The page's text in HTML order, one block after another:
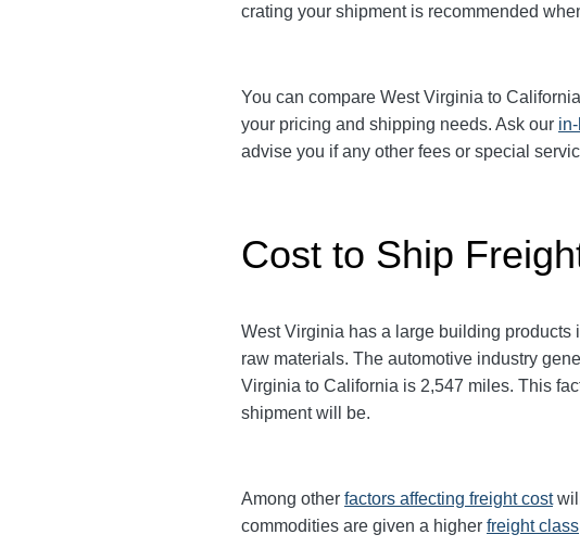
crating your shipment is recommended
You can compare West Virginia to
your pricing and shipping needs. Ask our
advise you if any other fees or special
Cost to Ship
West Virginia has a large building products
raw materials. The automotive industry
Virginia to California is 2,547 miles. This
shipment will be.
Among other factors affecting freight costwill
commodities are given a higher freight class